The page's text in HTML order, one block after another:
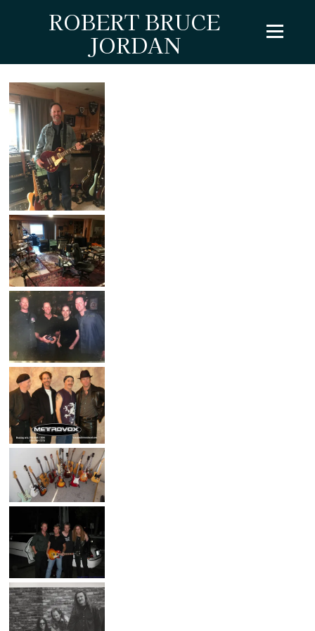
ROBERT BRUCE
JORDAN
LIVE SHOTS